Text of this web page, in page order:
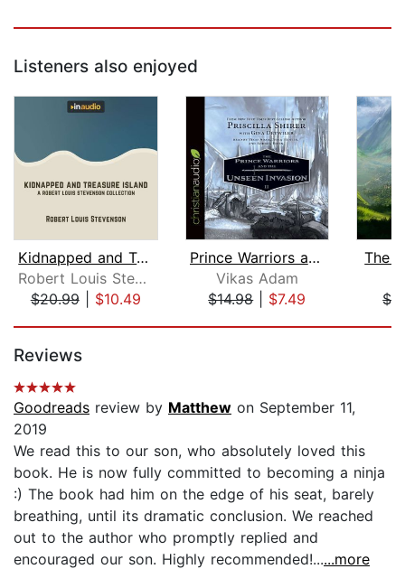
Listeners also enjoyed
Kidnapped and Treasure Island
Robert Louis Stevenson
$20.99| $10.49
Prince Warriors and the Unseen Invasi...
Vikas Adam
$14.98| $7.49
The
Reviews
Goodreads review by Matthew on September 11,
2019
We read this to our son, who absolutely loved this
book. He is now fully committed to becoming a ninja
:) The book had him on the edge of his seat, barely
breathing, until its dramatic conclusion. We reached
out to the author who promptly replied and
encouraged our son. Highly recommended!......more